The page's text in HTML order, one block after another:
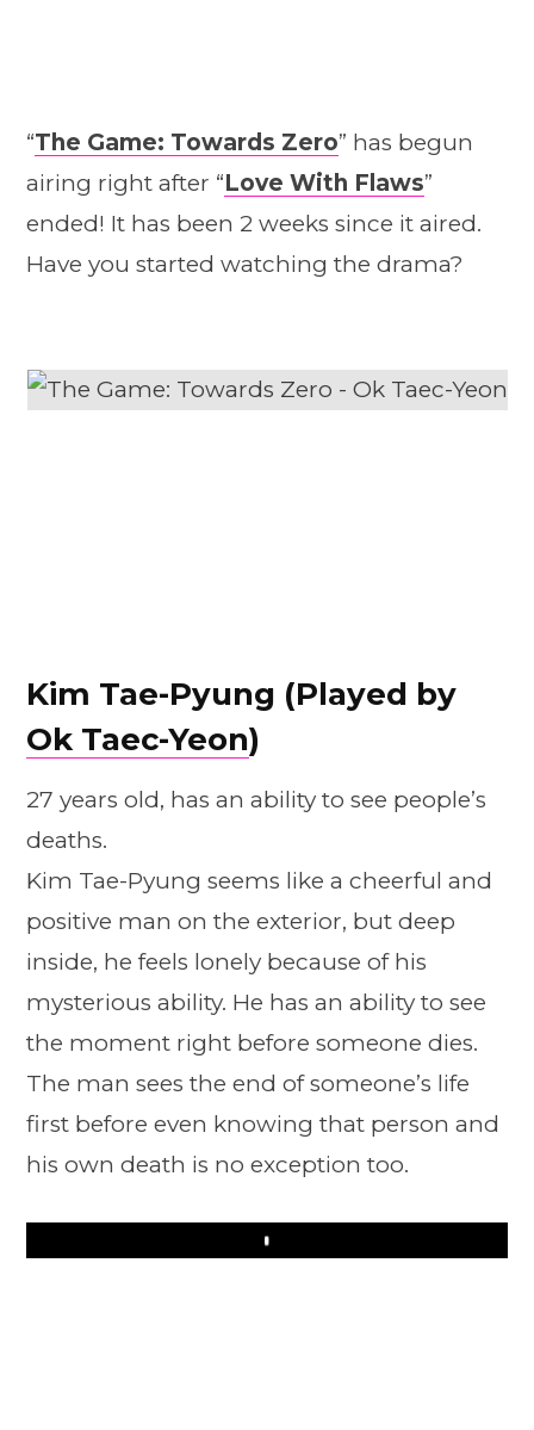
“The Game: Towards Zero” has begun
airing right after “Love With Flaws”
ended! It has been 2 weeks since it aired.
Have you started watching the drama?
Kim Tae-Pyung (Played by
Ok Taec-Yeon)
27 years old, has an ability to see people’s
deaths.
Kim Tae-Pyung seems like a cheerful and
positive man on the exterior, but deep
inside, he feels lonely because of his
mysterious ability. He has an ability to see
the moment right before someone dies.
The man sees the end of someone’s life
first before even knowing that person and
his own death is no exception too.
Play